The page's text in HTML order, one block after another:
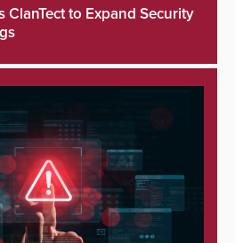
ClanTect to Expand Security